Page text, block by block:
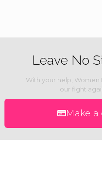
Leave No
With your help,
our fight
Make a